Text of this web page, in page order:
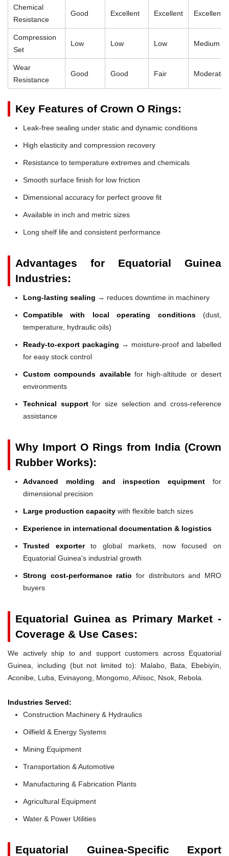
Chemical
Resistance
Good Excellent Excellent Excellent
Compression
Set
Low Low Low Medium
Wear
Resistance
Good Good Fair Moderate
Key Features of Crown O Rings:
Leak-free sealing under static and dynamic conditions
High elasticity and compression recovery
Resistance to temperature extremes and chemicals
Smooth surface finish for low friction
Dimensional accuracy for perfect groove fit
Available in inch and metric sizes
Long shelf life and consistent performance
Advantages for Equatorial Guinea
Industries:
Long-lasting sealing → reduces downtime in machinery
Compatible with local operating conditions(dust,
temperature, hydraulic oils)
Ready-to-export packaging → moisture-proof and labelled
for easy stock control
Custom compounds availablefor high-altitude or desert
environments
Technical supportfor size selection and cross-reference
assistance
Why Import O Rings from India (Crown
Rubber Works):
Advanced molding and inspection equipment for
dimensional precision
Large production capacity with flexible batch sizes
Experience in international documentation & logistics
Trusted exporterto global markets, now focused on
Equatorial Guinea's industrial growth
Strong cost-performance ratio for distributors and MRO
buyers
Equatorial Guinea as Primary Market -
Coverage & Use Cases:
We actively ship to and support customers across Equatorial
Guinea, including (but not limited to): Malabo, Bata, Ebebiyín,
Aconibe, Luba, Evinayong, Mongomo, Añisoc, Nsok, Rebola.
Industries Served:
Construction Machinery & Hydraulics
Oilfield & Energy Systems
Mining Equipment
Transportation & Automotive
Manufacturing & Fabrication Plants
Agricultural Equipment
Water & Power Utilities
Equatorial Guinea-Specific Export